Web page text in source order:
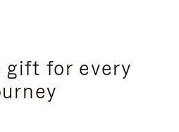
gift for every